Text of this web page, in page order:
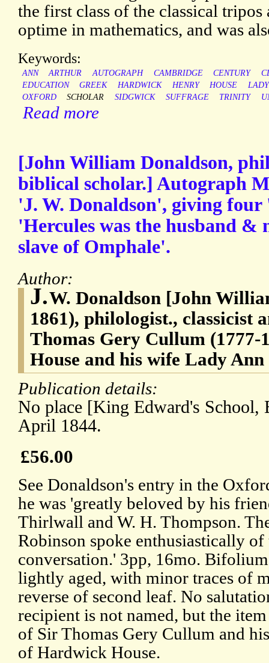
the first class of the classical
optime in mathematics, and was
Keywords:
ANN ARTHUR AUTOGRAPH CAMBRIDGE CENTURY
EDUCATION
GREEK HARDWICK HENRY HOUSE
LADY
OXFORD
SCHOLAR SIDGWICK SUFFRAGE TRINITY
Read more
[John William Donaldson,
biblical scholar.] Autograph
'J. W. Donaldson', giving four
'Hercules was the husband &
slave of Omphale'.
Author:
J.W. Donaldson [John
1861), philologist., classicist
Thomas Gery Cullum
House and his wife Lady
Publication details:
No place [King Edward's School,
April 1844.
£56.00
See Donaldson's entry in the
he was 'greatly beloved by his
Thirlwall and W. H. Thompson.
Robinson spoke enthusiastically
conversation.' 3pp, 16mo.
lightly aged, with minor traces of
reverse of second leaf. No
recipient is not named, but the
of Sir Thomas Gery Cullum and
of Hardwick House.